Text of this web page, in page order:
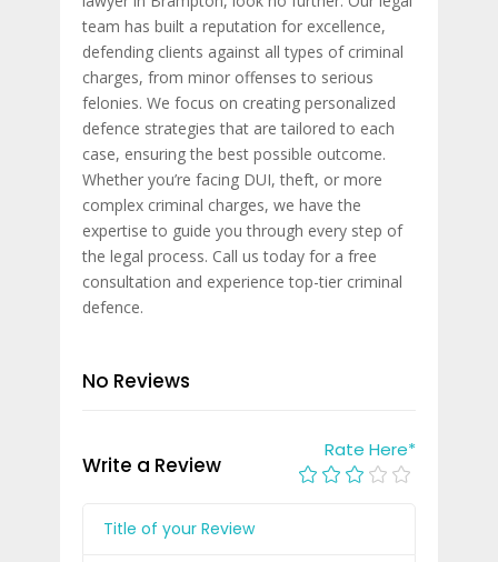
team has built a reputation for excellence,
defending clients against all types of criminal
charges, from minor offenses to serious
felonies. We focus on creating personalized
defence strategies that are tailored to each
case, ensuring the best possible outcome.
Whether you’re facing DUI, theft, or more
complex criminal charges, we have the
expertise to guide you through every step of
the legal process. Call us today for a free
consultation and experience top-tier criminal
defence.
No Reviews
Write a Review
Rate Here*